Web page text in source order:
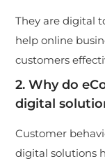
They are digital
help online
customers
2. Why do
digital
Customer
digital solutions